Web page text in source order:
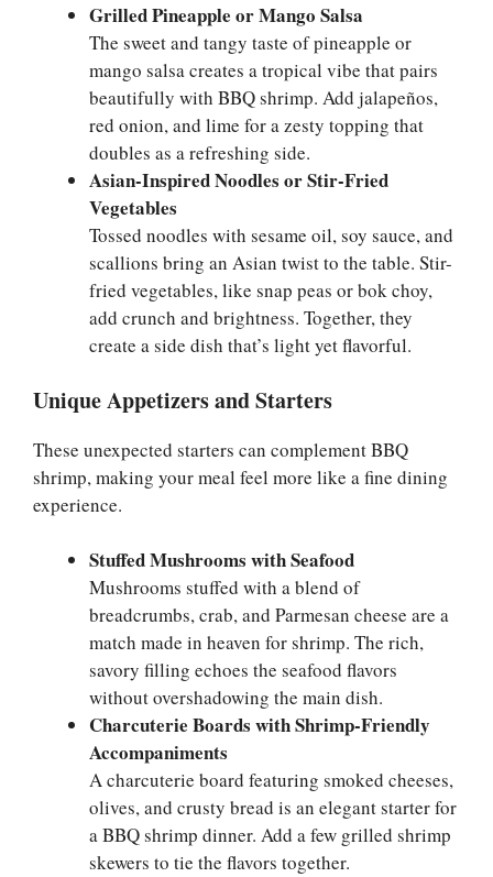
Grilled Pineapple or Mango Salsa
The sweet and tangy taste of pineapple or
mango salsa creates a tropical vibe that pairs
beautifully with BBQ shrimp. Add jalapeños,
red onion, and lime for a zesty topping that
doubles as a refreshing side.
Asian-Inspired Noodles or Stir-Fried
Vegetables
Tossed noodles with sesame oil, soy sauce, and
scallions bring an Asian twist to the table. Stir-
fried vegetables, like snap peas or bok choy,
add crunch and brightness. Together, they
create a side dish that’s light yet flavorful.
Unique Appetizers and Starters
These unexpected starters can complement BBQ
shrimp, making your meal feel more like a fine dining
experience.
Stuffed Mushrooms with Seafood
Mushrooms stuffed with a blend of
breadcrumbs, crab, and Parmesan cheese are a
match made in heaven for shrimp. The rich,
savory filling echoes the seafood flavors
without overshadowing the main dish.
Charcuterie Boards with Shrimp-Friendly
Accompaniments
A charcuterie board featuring smoked cheeses,
olives, and crusty bread is an elegant starter for
a BBQ shrimp dinner. Add a few grilled shrimp
skewers to tie the flavors together.